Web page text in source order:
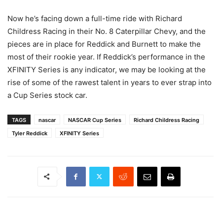
Now he’s facing down a full-time ride with Richard
Childress Racing in their No. 8 Caterpillar Chevy, and the
pieces are in place for Reddick and Burnett to make the
most of their rookie year. If Reddick’s performance in the
XFINITY Series is any indicator, we may be looking at the
rise of some of the rawest talent in years to ever strap into
a Cup Series stock car.
TAGS nascar NASCAR Cup Series
Richard Childress Racing
Tyler Reddick
XFINITY Series